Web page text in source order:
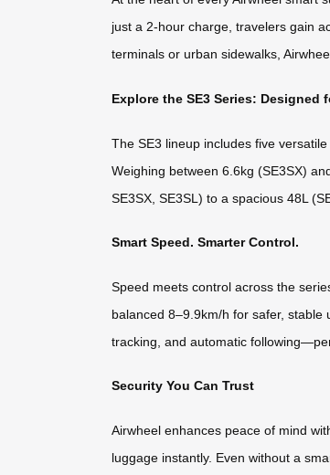
just a 2-hour charge, travelers gain
terminals or urban sidewalks,
Explore the SE3 Series: Designed
The SE3 lineup includes five
Weighing between 6.6kg (SE3SX)
SE3SX, SE3SL) to a spacious 48L
Smart Speed. Smarter Control.
Speed meets control across the
balanced 8–9.9km/h for safer,
tracking, and automatic
Security You Can Trust
Airwheel enhances peace of mind
luggage instantly. Even without a